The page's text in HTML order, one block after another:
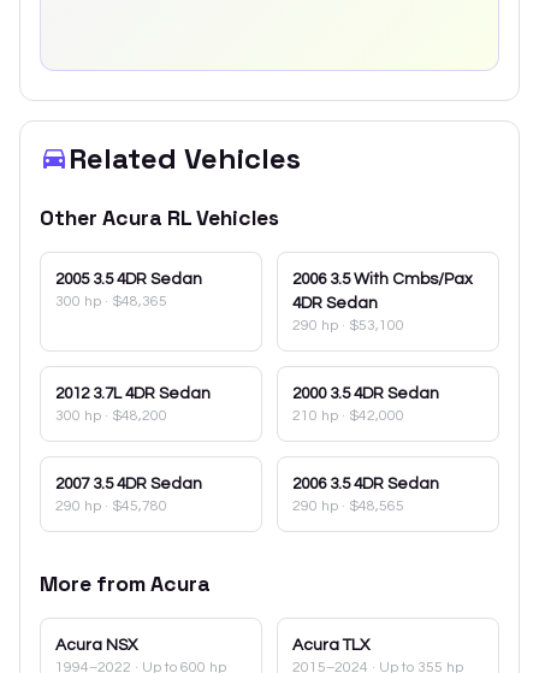
Related Vehicles
Other Acura RLVehicles
2005 3.5 4DR Sedan
300 hp · $48,365
2006 3.5 With Cmbs/Pax
4DR Sedan
290 hp · $53,100
2012 3.7L 4DR Sedan
300 hp · $48,200
2000 3.5 4DR Sedan
210 hp · $42,000
2007 3.5 4DR Sedan
290 hp · $45,780
2006 3.5 4DR Sedan
290 hp · $48,565
More fromAcura
Acura NSX
1994–2022 · Up to 600 hp
Acura TLX
2015–2024 · Up to 355 hp